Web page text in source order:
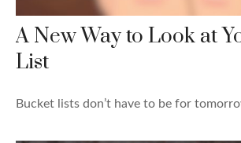
A New Way to Look at
List
Bucket lists don’t have to be for